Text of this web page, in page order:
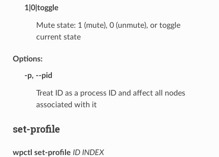
1| 0| toggle
Mute state: 1 (mute), 0 (unmute), or toggle
current state
Options:
-p, --pid
Treat ID as a process ID and affect all nodes
associated with it
set-profile
wpctl set-profile ID INDEX